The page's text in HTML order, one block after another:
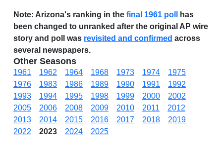
Note: Arizona's ranking in the final 1961 poll
has
been changed to unranked after the original AP wire
story and poll was revisited and confirmed across
several newspapers.
Other Seasons
1961 1962 1964 1968 1973 1974
1975
1976
1983 1986 1989 1990 1991
1992
1993
1994 1995 1998 1999 2000
2002
2005
2006 2008 2009 2010 2011
2012
2013
2014 2015 2016 2017 2018
2019
2022
2023 2024 2025